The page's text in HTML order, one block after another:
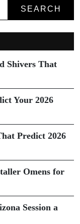
SEARCH
Shivers That
Your 2026
Predict 2026
Omens for
Session a